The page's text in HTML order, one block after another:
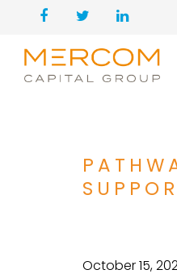
October 15,